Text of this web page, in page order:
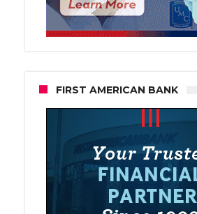
FIRST AMERICAN BANK